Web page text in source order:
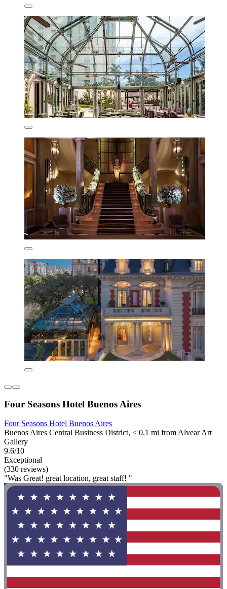
Four Seasons Hotel Buenos Aires
Four Seasons Hotel Buenos Aires
Buenos Aires Central Business District, < 0.1 mi from Alvear Art
Gallery
9.6/10
Exceptional
(330 reviews)
"Was Great! great location, great staff! "